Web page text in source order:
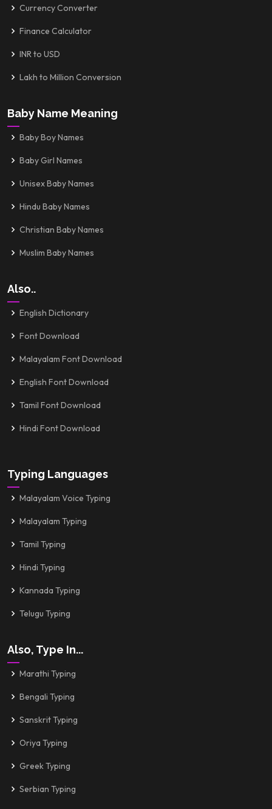
Currency Converter
Finance Calculator
INR to USD
Lakh to Million Conversion
Baby Name Meaning
Baby Boy Names
Baby Girl Names
Unisex Baby Names
Hindu Baby Names
Christian Baby Names
Muslim Baby Names
Also..
English Dictionary
Font Download
Malayalam Font Download
English Font Download
Tamil Font Download
Hindi Font Download
Typing Languages
Malayalam Voice Typing
Malayalam Typing
Tamil Typing
Hindi Typing
Kannada Typing
Telugu Typing
Also, Type In...
Marathi Typing
Bengali Typing
Sanskrit Typing
Oriya Typing
Greek Typing
Serbian Typing